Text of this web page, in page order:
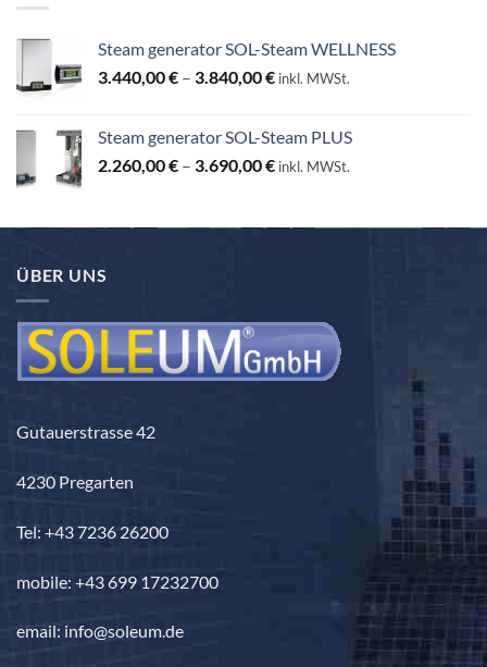
Steam generator SOL-Steam WELLNESS
3.440,00€ – 3.840,00€Price
through
3.840,00 €
inkl. MWSt.
Steam generator SOL-Steam PLUS
2.260,00€ – 3.690,00€Price
through
inkl. MWSt.
ÜBER UNS
Gutauerstrasse 42
4230 Pregarten
Tel: +43 7236 26200
mobile: +43 699 17232700
email: info@soleum.de